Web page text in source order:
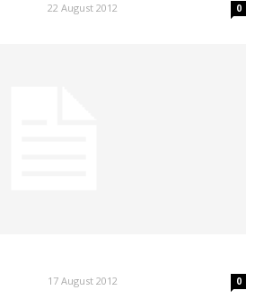
22 August 2012 0
17 August 2012 0